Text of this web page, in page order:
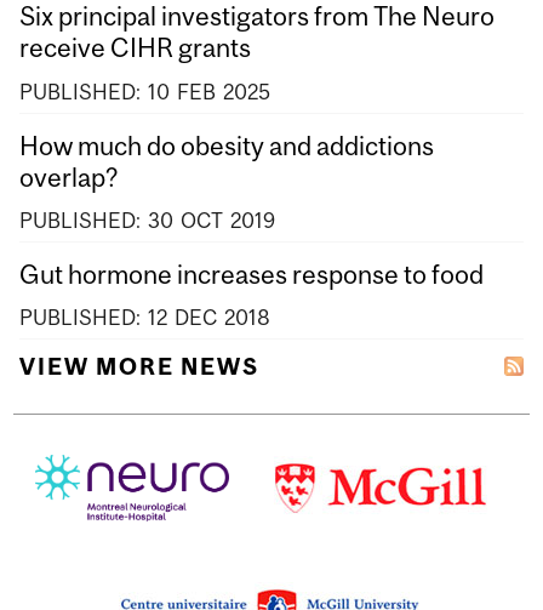
Six principal investigators from The Neuro
receive CIHR grants
PUBLISHED: 10 FEB 2025
How much do obesity and addictions
overlap?
PUBLISHED: 30 OCT 2019
Gut hormone increases response to food
PUBLISHED: 12 DEC 2018
VIEW MORE NEWS